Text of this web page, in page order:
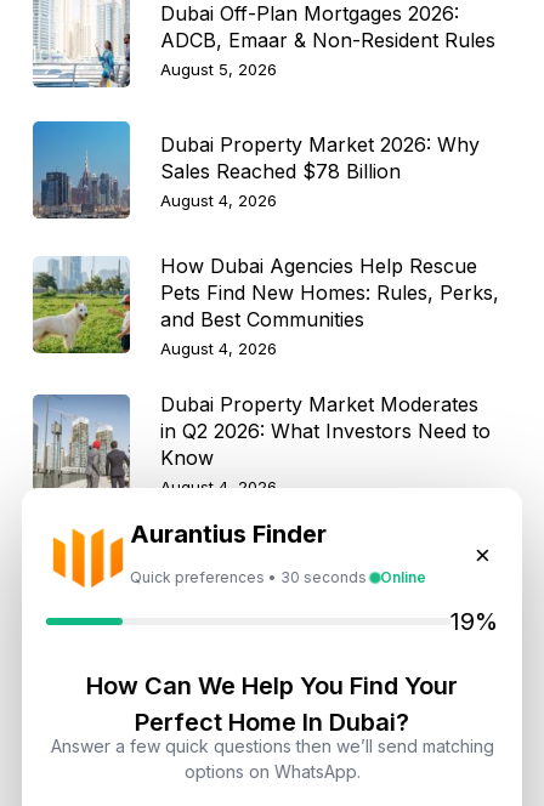
Aurantius Finder
Quick preferences • 30 seconds Online
×
19%
How Can We Help You Find Your
Perfect Home In Dubai?
Answer a few quick questions then we’ll send matching
options on WhatsApp.
Dubai Off-Plan Mortgages 2026:
ADCB, Emaar & Non-Resident Rules
August 5, 2026
Dubai Property Market 2026: Why
Sales Reached $78 Billion
August 4, 2026
How Dubai Agencies Help Rescue
Pets Find New Homes: Rules, Perks,
and Best Communities
August 4, 2026
Dubai Property Market Moderates
in Q2 2026: What Investors Need to
Know
August 4, 2026
A multilingual Aurantius expert will reach out to you shortly.
No obligations — just honest guidance.
*Your Full name